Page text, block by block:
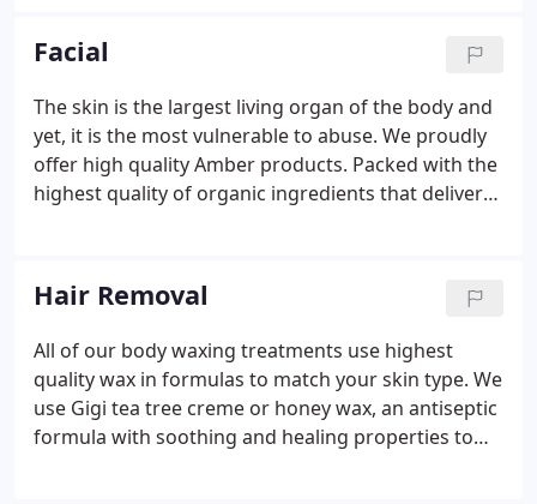
to relieve tension.
Facial
The skin is the largest living organ of the body and
yet, it is the most vulnerable to abuse. We proudly
offer high quality Amber products. Packed with the
highest quality of organic ingredients that deliver
brightening fruit hydroxy acids, our facials will feed
your skin healthy, powerful age-defying and
parabin-free benefits. A thorough cleansing of skin
and pores. An herbal exfoliation following by a
calming mask specifically selected for your skin
type.
Hair Removal
All of our body waxing treatments use highest
quality wax in formulas to match your skin type. We
use Gigi tea tree creme or honey wax, an antiseptic
formula with soothing and healing properties to